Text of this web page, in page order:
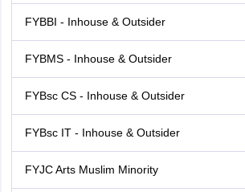
FYBBI - Inhouse & Outsider
FYBMS - Inhouse & Outsider
FYBsc CS - Inhouse & Outsider
FYBsc IT - Inhouse & Outsider
FYJC Arts Muslim Minority